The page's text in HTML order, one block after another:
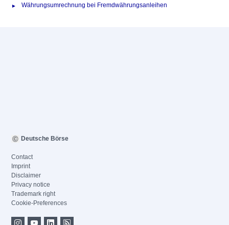
Währungsumrechnung bei Fremdwährungsanleihen
Deutsche Börse
Contact
Imprint
Disclaimer
Privacy notice
Trademark right
Cookie-Preferences